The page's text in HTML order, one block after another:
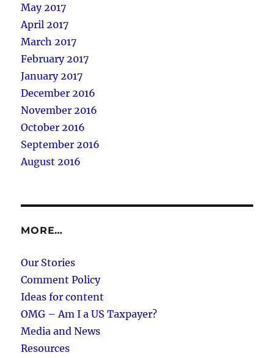
May 2017
April 2017
March 2017
February 2017
January 2017
December 2016
November 2016
October 2016
September 2016
August 2016
MORE…
Our Stories
Comment Policy
Ideas for content
OMG – Am I a US Taxpayer?
Media and News
Resources